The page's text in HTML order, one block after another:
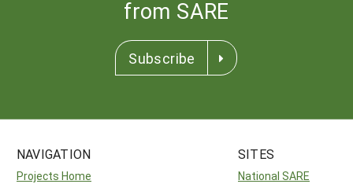
from SARE
Subscribe
NAVIGATION
Projects Home
SITES
National SARE